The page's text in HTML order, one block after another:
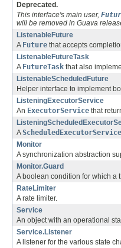
Deprecated.
This interface's main user,
will be removed in Guava
ListenableFuture
A Future that accepts
ListenableFutureTask
A FutureTask that also
ListenableScheduledFuture
Helper interface to implement
ListeningExecutorService
An ExecutorService that
AScheduledExecutorService
Monitor
A synchronization abstraction
Monitor.Guard
A boolean condition for which a
RateLimiter
A rate limiter.
Service
An object with an operational
Service.Listener
A listener for the various state